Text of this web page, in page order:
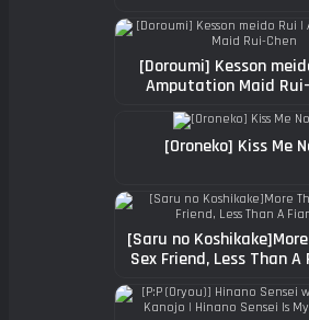
[Doroumi] Kesson
Amputation Maid
[Oroneko] Kiss Me
[Saru no
Sex Friend, Less Than A